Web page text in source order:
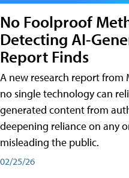
No Foolproof
Detecting AI-
Report Finds
A new research report
no single technology can
generated content from
deepening reliance on any
misleading the public.
02/25/26